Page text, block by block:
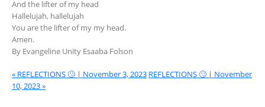
And the lifter of my head
Hallelujah, hallelujah
You are the lifter of my my head.
Amen.
By Evangeline Unity Esaaba Folson
« REFLECTIONS 🙄 | November 3, 2023 REFLECTIONS 🙄 | November
10, 2023 »